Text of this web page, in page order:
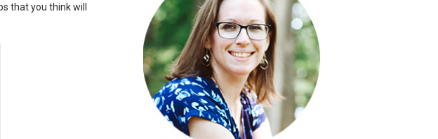
that you think will